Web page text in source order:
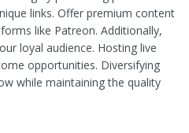
links. Offer premium content
like Patreon. Additionally,
loyal audience. Hosting live
opportunities. Diversifying
while maintaining the quality